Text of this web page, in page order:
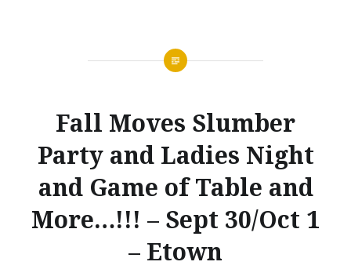
Fall Moves Slumber
Party and Ladies Night
and Game of Table and
More…!!! – Sept 30/Oct 1
– Etown